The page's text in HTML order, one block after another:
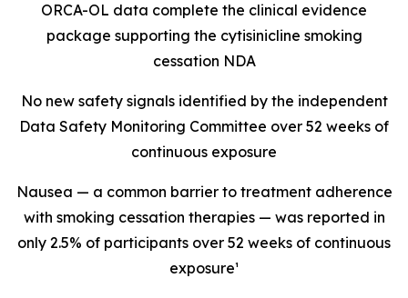
ORCA-OL data complete the clinical evidence
package supporting the cytisinicline smoking
cessation NDA
No new safety signals identified by the independent
Data Safety Monitoring Committee over 52 weeks of
continuous exposure
Nausea — a common barrier to treatment adherence
with smoking cessation therapies — was reported in
only 2.5% of participants over 52 weeks of continuous
exposure¹